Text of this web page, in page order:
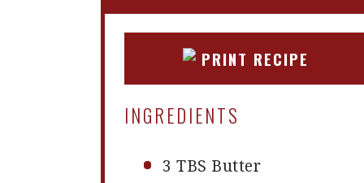
PRINT RECIPE
INGREDIENTS
3 TBS Butter